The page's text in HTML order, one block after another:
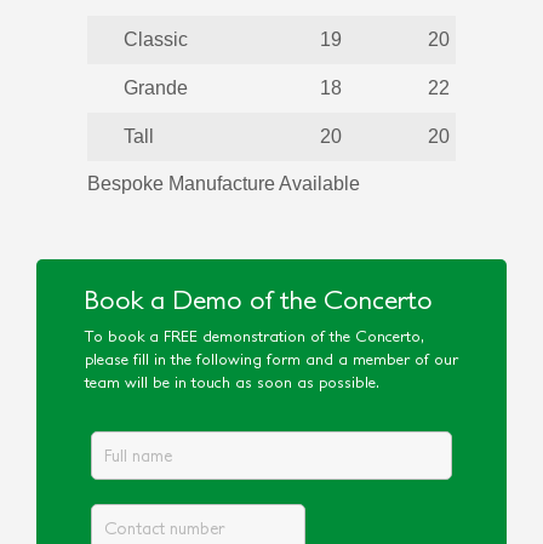
Classic 19 20
Grande 18 22
Tall 20 20
Bespoke Manufacture Available
Book a Demo of the Concerto
To book a FREE demonstration of the Concerto,
please fill in the following form and a member of our
team will be in touch as soon as possible.